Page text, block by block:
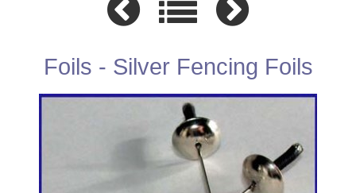
Foils - Silver Fencing Foils